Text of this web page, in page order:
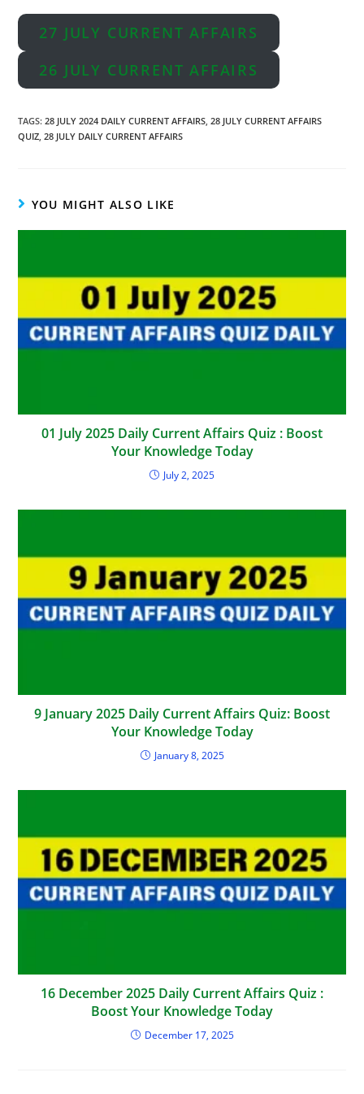
27 JULY CURRENT AFFAIRS
26 JULY CURRENT AFFAIRS
TAGS:28 JULY 2024 DAILY CURRENT AFFAIRS, 28 JULY CURRENT AFFAIRS
QUIZ, 28 JULY DAILY CURRENT AFFAIRS
YOU MIGHT ALSO LIKE
01 July 2025 Daily Current Affairs Quiz : Boost
Your Knowledge Today
July 2, 2025
9 January 2025 Daily Current Affairs Quiz: Boost
Your Knowledge Today
January 8, 2025
16 December 2025 Daily Current Affairs Quiz :
Boost Your Knowledge Today
December 17, 2025